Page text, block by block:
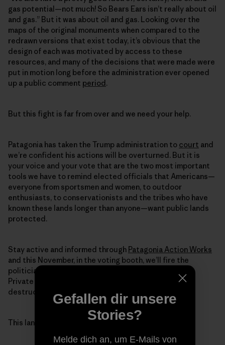
gas potential—not much! So Bears Ears isn’t really about oil
and gas.” But it was about oil and gas. Looking over the
maps of the original monuments when compared to the
redrawn versions that exist today, it’s obvious that the
design of each was motivated by access to these
resources, and many of the decisions that were made were
put in motion long before the administration ever opened
up a public comment period .
But this fight is far from over and we need your help.
Patagonia has taken the Trump administration to court and
we’re confident his actions will be overturned. But it is
your voice and your vote that are the two most important
tools we have to remind elected officials that Americans—
everyone from sportsmen and women, to outdoor
enthusiasts, to conservationists and the tribes who have
known these lands longer than anyone—want public lands
protected.
Stay active and informed through Patagonia Action Works
and this November, in the voting booth, we’ll fire the
politicians selling off our lands to the highest bidder.
Private companies shouldn’t be profiting from the
destruction of our most extraordinary wild places.
This land is our land.
Gefallen dir unsere
Stories?
Melde dich an, um E-Mails von